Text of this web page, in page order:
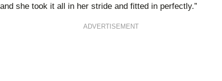
and she took it all in her stride and fitted in perfectly.”
ADVERTISEMENT